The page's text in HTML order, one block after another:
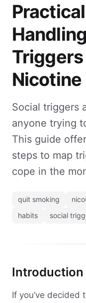
Nicotine
Social triggers
anyone trying
This guide
steps to map
cope in the
quit smoking
habits
social
Introduction
If you’ve decided